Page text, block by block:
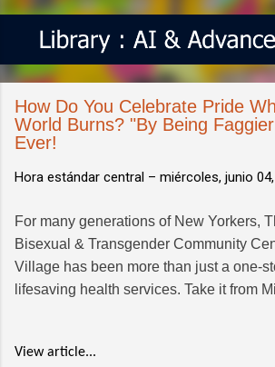
How Do You Celebrate Pride
World Burns? "By Being
Ever!
Hora estándar central – miércoles, junio
For many generations of New Yorkers,
Bisexual & Transgender Community
Village has been more than just a one-
lifesaving health services. Take it from
View article...